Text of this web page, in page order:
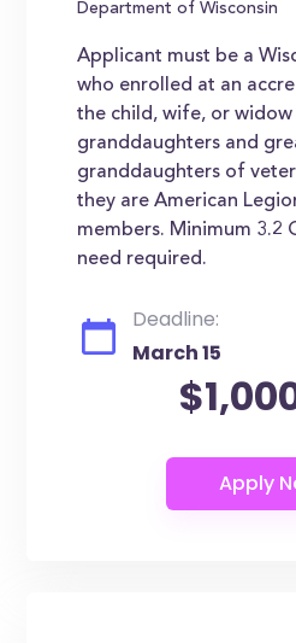
Department of Wisconsin
Applicant must be a
who enrolled at an
the child, wife, or
granddaughters and
granddaughters of
they are American
members. Minimum 3.2
need required.
Deadline:
March 15